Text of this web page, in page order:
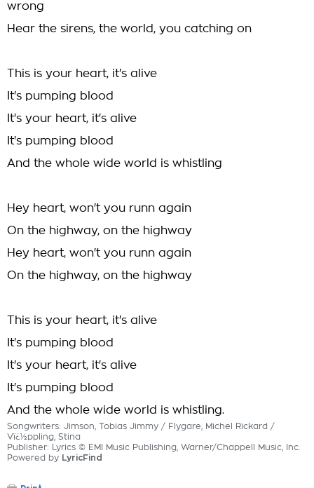
wrong
Hear the sirens, the world, you catching on
This is your heart, it's alive
It's pumping blood
It's your heart, it's alive
It's pumping blood
And the whole wide world is whistling
Hey heart, won't you runn again
On the highway, on the highway
Hey heart, won't you runn again
On the highway, on the highway
This is your heart, it's alive
It's pumping blood
It's your heart, it's alive
It's pumping blood
And the whole wide world is whistling.
Songwriters: Jimson, Tobias Jimmy / Flygare, Michel Rickard /
Vï¿½ppling, Stina
Publisher: Lyrics © EMI Music Publishing, Warner/Chappell Music, Inc.
Powered by LyricFind